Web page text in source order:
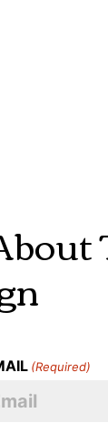
(Required)